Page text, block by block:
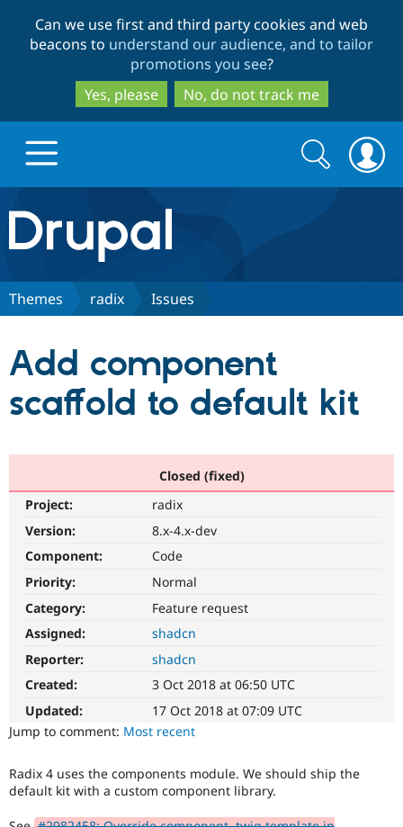
to
main
content
to
search
Can we use first and third party cookies and web
beacons to understand our audience, and to tailor
promotions you see?
Yes, please
No, do not track me
Drupal.org home
Discover Drupal
Drupal CMS
Drupal AI
Drupal for
Download
Drupal
Partners & Services
Find a
Drupal
Community
Jobs /
Support Drupal
Become a
Maker
Get Started
Try Hosting
Search
form
Search
Themes radix Issues
Add component
scaffold to default kit
Closed (fixed)
Project:
radix
Version:
8.x-4.x-dev
Component:
Code
Priority:
Normal
Category:
Feature request
Assigned:
shadcn
Reporter:
shadcn
Created:
3 Oct 2018 at 06:50 UTC
Updated:
17 Oct 2018 at 07:09 UTC
Jump to comment: Most recent
Radix 4 uses the components module. We should ship the
default kit with a custom component library.